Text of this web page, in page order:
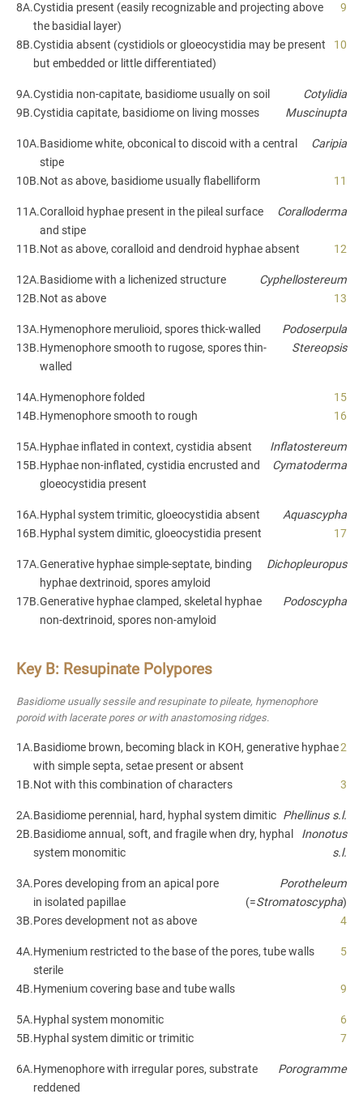
8A.Cystidia present (easily recognizable and projecting above
the basidial layer)
9
8B.Cystidia absent (cystidiols or gloeocystidia may be present
but embedded or little differentiated)
10
9A.Cystidia non-capitate, basidiome usually on soil
Cotylidia
9B.Cystidia capitate, basidiome on living mosses Muscinupta
10A.Basidiome white, obconical to discoid with a central
stipe
Caripia
10B.Not as above, basidiome usually flabelliform 11
11A.Coralloid hyphae present in the pileal surface
and stipe
Coralloderma
11B.Not as above, coralloid and dendroid hyphae absent 12
12A.Basidiome with a lichenized structure
Cyphellostereum
12B.Not as above 13
13A.Hymenophore merulioid, spores thick-walled
Podoserpula
13B.Hymenophore smooth to rugose, spores thin-
walled
Stereopsis
14A.Hymenophore folded
15
14B.Hymenophore smooth to rough 16
15A.Hyphae inflated in context, cystidia absent
Inflatostereum
15B.Hyphae non-inflated, cystidia encrusted and
gloeocystidia present
Cymatoderma
16A.Hyphal system trimitic, gloeocystidia absent
Aquascypha
16B.Hyphal system dimitic, gloeocystidia present 17
17A.Generative hyphae simple-septate, binding
hyphae dextrinoid, spores amyloid
Dichopleuropus
17B.Generative hyphae clamped, skeletal hyphae
non-dextrinoid, spores non-amyloid
Podoscypha
Key B: Resupinate Polypores
Basidiome usually sessile and resupinate to pileate, hymenophore
poroid with lacerate pores or with anastomosing ridges.
1A.Basidiome brown, becoming black in KOH, generative hyphae
with simple septa, setae present or absent
2
1B.Not with this combination of characters 3
2A.Basidiome perennial, hard, hyphal system dimitic Phellinus s.l.
2B.Basidiome annual, soft, and fragile when dry, hyphal
system monomitic
Inonotus
s.l.
3A.Pores developing from an apical pore
in isolated papillae
Porotheleum
(=Stromatoscypha)
3B.Pores development not as above 4
4A.Hymenium restricted to the base of the pores, tube walls
sterile
5
4B.Hymenium covering base and tube walls 9
5A.Hyphal system monomitic
6
5B.Hyphal system dimitic or trimitic 7
6A.Hymenophore with irregular pores, substrate
reddened
Porogramme